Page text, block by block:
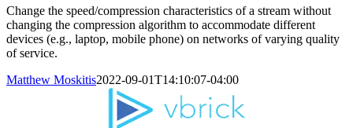
Change the speed/compression characteristics of a stream without
changing the compression algorithm to accommodate different
devices (e.g., laptop, mobile phone) on networks of varying quality
of service.
Matthew Moskitis2022-09-01T14:10:07-04:00